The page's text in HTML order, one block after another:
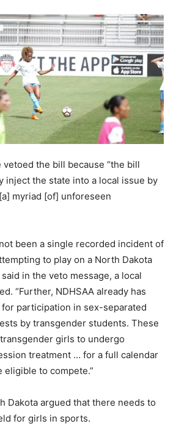
vetoed the bill because “the bill
inject the state into a local issue by
myriad [of] unforeseen
been a single recorded incident of
to play on a North Dakota
in the veto message, a local
“Further, NDHSAA already has
participation in sex-separated
by transgender students. These
girls to undergo
treatment … for a full calendar
eligible to compete.”
Dakota argued that there needs to
for girls in sports.